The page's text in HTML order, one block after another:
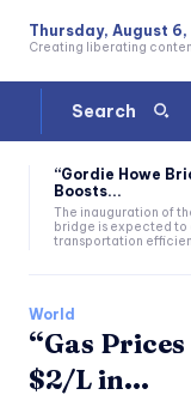
Thursday, August 6,
Creating liberating
Search
“Gordie Howe
Boosts...
The inauguration of
bridge is expected to
transportation
World
“Gas
$2/L in...